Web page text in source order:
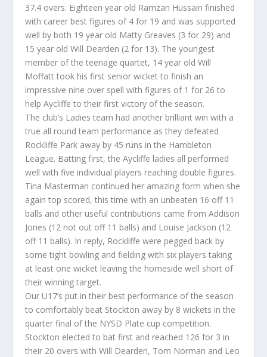
37.4 overs. Eighteen year old Ramzan Hussain finished
with career best figures of 4 for 19 and was supported
well by both 19 year old Matty Greaves (3 for 29) and
15 year old Will Dearden (2 for 13). The youngest
member of the teenage quartet, 14 year old Will
Moffatt took his first senior wicket to finish an
impressive nine over spell with figures of 1 for 26 to
help Aycliffe to their first victory of the season.
The club’s Ladies team had another brilliant win with a
true all round team performance as they defeated
Rockliffe Park away by 45 runs in the Hambleton
League. Batting first, the Aycliffe ladies all performed
well with five individual players reaching double figures.
Tina Masterman continued her amazing form when she
again top scored, this time with an unbeaten 16 off 11
balls and other useful contributions came from Addison
Jones (12 not out off 11 balls) and Louise Jackson (12
off 11 balls). In reply, Rockliffe were pegged back by
some tight bowling and fielding with six players taking
at least one wicket leaving the homeside well short of
their winning target.
Our U17’s put in their best performance of the season
to comfortably beat Stockton away by 8 wickets in the
quarter final of the NYSD Plate cup competition.
Stockton elected to bat first and reached 126 for 3 in
their 20 overs with Will Dearden, Tom Norman and Leo